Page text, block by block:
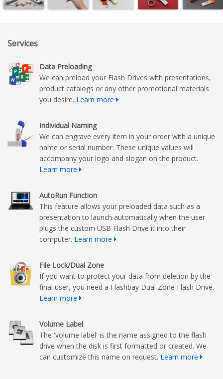
Services
Data Preloading
We can preload your Flash Drives with presentations,
product catalogs or any other promotional materials
you desire. Learn more
Individual Naming
We can engrave every item in your order with a unique
name or serial number. These unique values will
accompany your logo and slogan on the product.
Learn more
AutoRun Function
This feature allows your preloaded data such as a
presentation to launch automatically when the user
plugs the custom USB Flash Drive it into their
computer. Learn more
File Lock/Dual Zone
If you want to protect your data from deletion by the
final user, you need a Flashbay Dual Zone Flash Drive.
Learn more
Volume Label
The 'volume label' is the name assigned to the flash
drive when the disk is first formatted or created. We
can customize this name on request. Learn more